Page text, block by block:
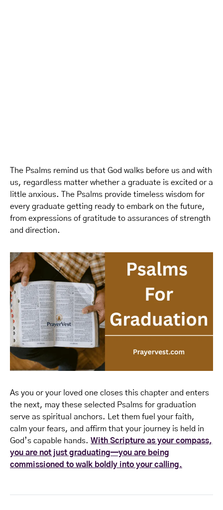
The Psalms remind us that God walks before us and with
us, regardless matter whether a graduate is excited or a
little anxious. The Psalms provide timeless wisdom for
every graduate getting ready to embark on the future,
from expressions of gratitude to assurances of strength
and direction.
As you or your loved one closes this chapter and enters
the next, may these selected Psalms for graduation
serve as spiritual anchors. Let them fuel your faith,
calm your fears, and affirm that your journey is held in
God’s capable hands. With Scripture as your compass,
you are not just graduating—you are being
commissioned to walk boldly into your calling.